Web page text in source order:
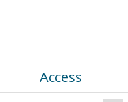
Access